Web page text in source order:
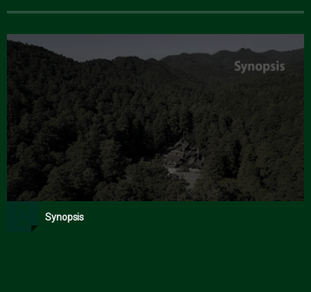
Synopsis